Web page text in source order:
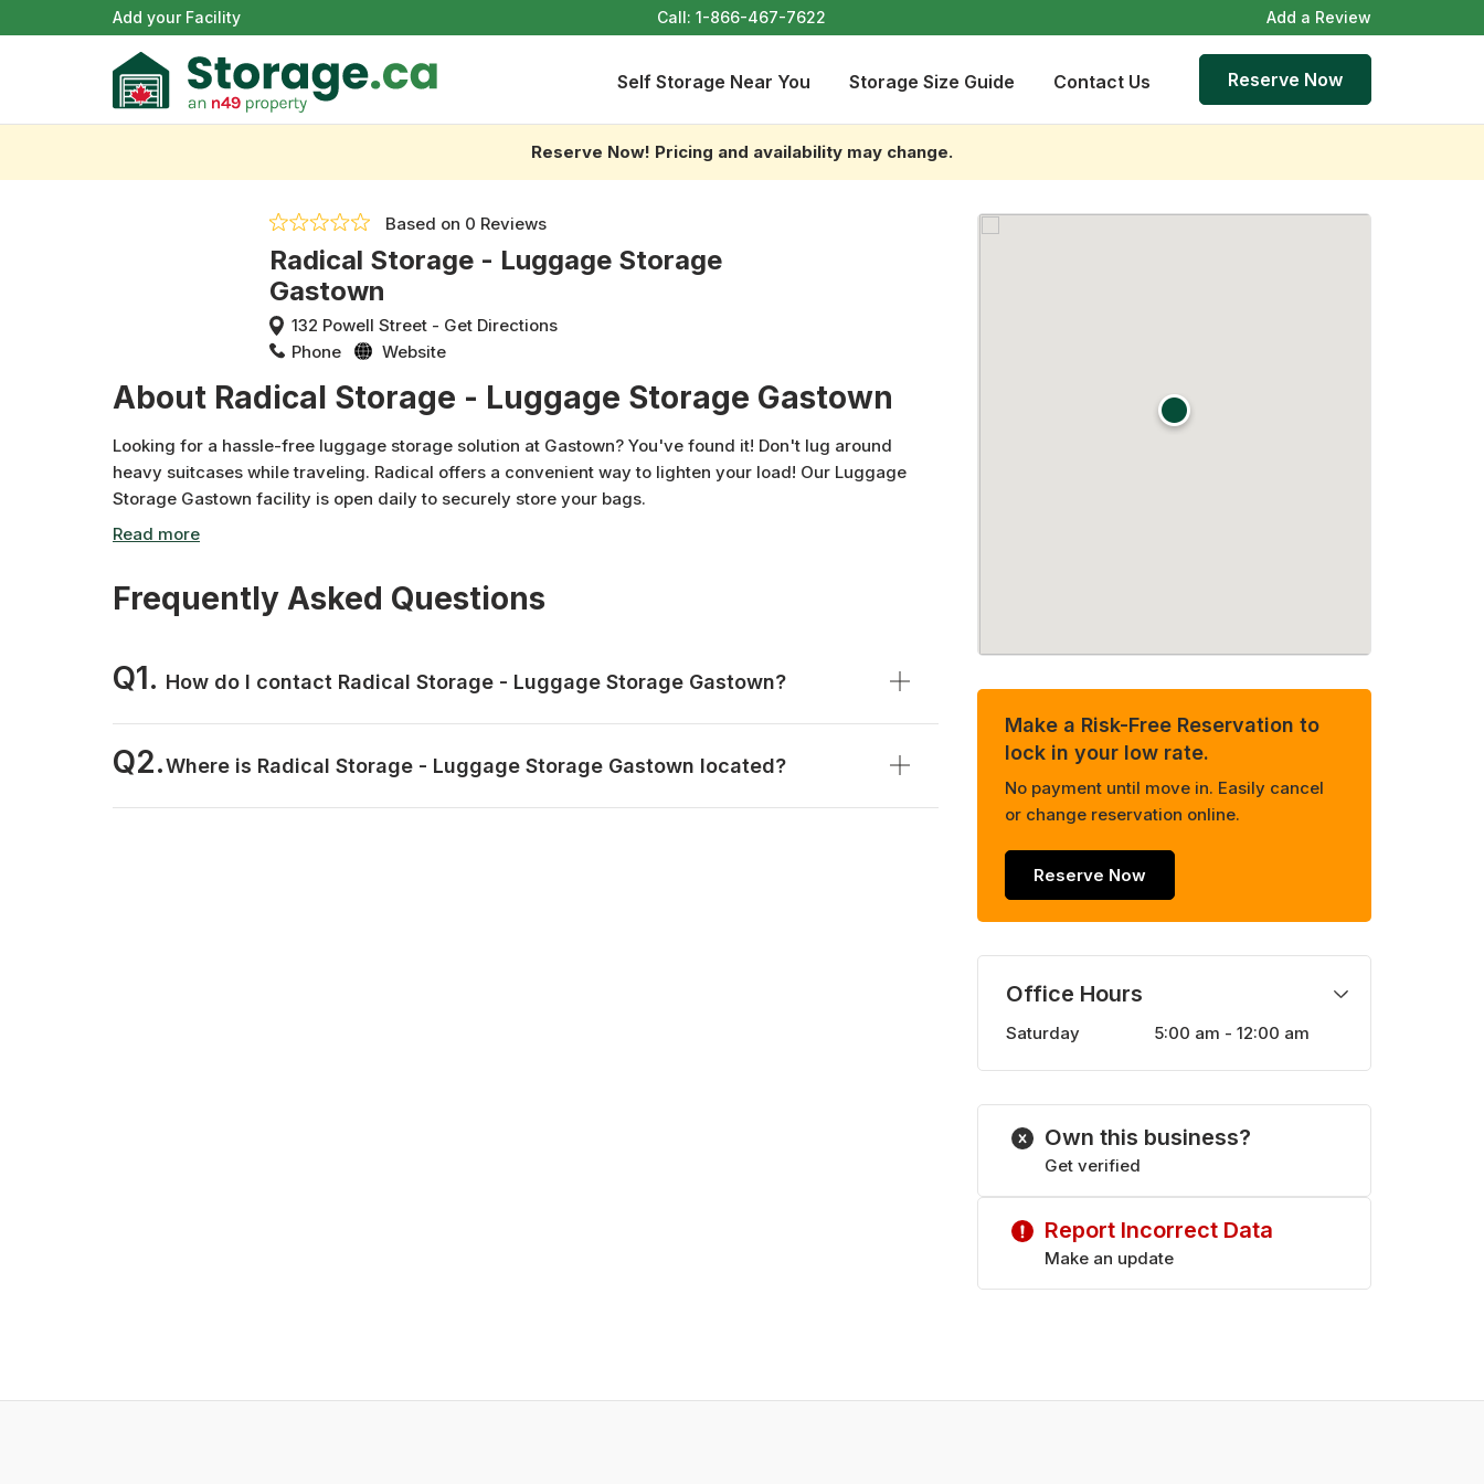
Add your Facility Call:1-866-467-7622 Add a Review
Self Storage Near You Storage Size Guide Contact Us Reserve Now
Reserve Now! Pricing and availability may change.
Based on 0 Reviews
Radical Storage - Luggage Storage
Gastown
132 Powell Street - Get Directions
Phone
Website
About Radical Storage - Luggage Storage Gastown
Looking for a hassle-free luggage storage solution at Gastown? You've found it! Don't lug around
heavy suitcases while traveling. Radical offers a convenient way to lighten your load! Our Luggage
Storage Gastown facility is open daily to securely store your bags.
Frequently Asked Questions
Q1. How do I contact Radical Storage - Luggage Storage Gastown?
Q2.Where is Radical Storage - Luggage Storage Gastown located?
Make a Risk-Free Reservation to
lock in your low rate.
No payment until move in. Easily cancel
or change reservation online.
Reserve Now
Office Hours
Saturday
5:00 am - 12:00 am
Wednesday
5:00 am - 12:00 am
Thursday
5:00 am - 12:00 am
Friday
Sunday
10:00 am - 11:00 pm
Own this business?
Get verified
Report Incorrect Data
Make an update